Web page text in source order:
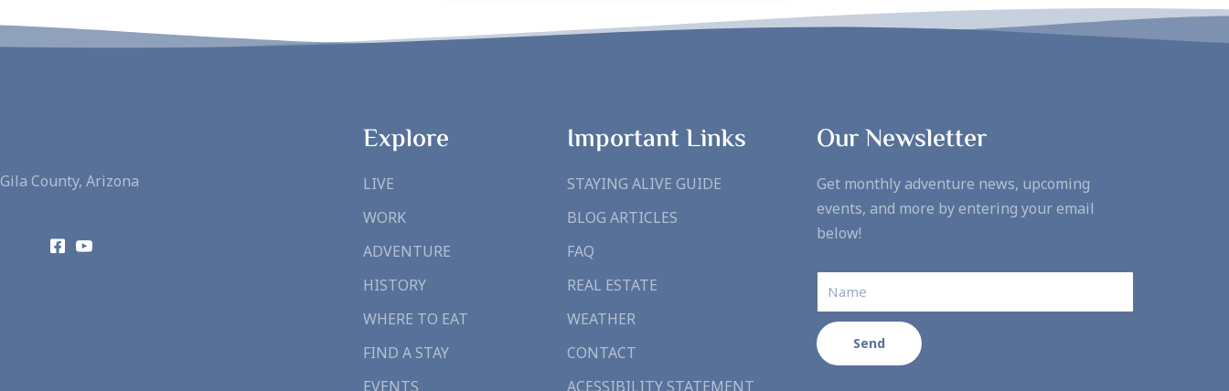
Gila County, Arizona
Explore
LIVE
WORK
ADVENTURE
HISTORY
WHERE TO EAT
FIND A STAY
EVENTS
Important Links
STAYING ALIVE GUIDE
BLOG ARTICLES
FAQ
REAL ESTATE
WEATHER
CONTACT
ACESSIBILITY STATEMENT
Our Newsletter
Get monthly adventure news, upcoming
events, and more by entering your email
below!
Send